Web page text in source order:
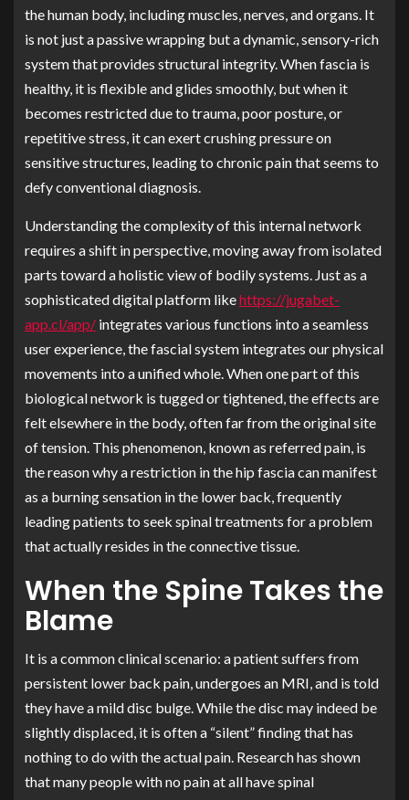
the human body, including muscles, nerves, and organs. It
is not just a passive wrapping but a dynamic, sensory-rich
system that provides structural integrity. When fascia is
healthy, it is flexible and glides smoothly, but when it
becomes restricted due to trauma, poor posture, or
repetitive stress, it can exert crushing pressure on
sensitive structures, leading to chronic pain that seems to
defy conventional diagnosis.
Understanding the complexity of this internal network
requires a shift in perspective, moving away from isolated
parts toward a holistic view of bodily systems. Just as a
sophisticated digital platform likehttps://jugabet-
app.cl/app/ integrates various functions into a seamless
user experience, the fascial system integrates our physical
movements into a unified whole. When one part of this
biological network is tugged or tightened, the effects are
felt elsewhere in the body, often far from the original site
of tension. This phenomenon, known as referred pain, is
the reason why a restriction in the hip fascia can manifest
as a burning sensation in the lower back, frequently
leading patients to seek spinal treatments for a problem
that actually resides in the connective tissue.
When the Spine Takes the
Blame
It is a common clinical scenario: a patient suffers from
persistent lower back pain, undergoes an MRI, and is told
they have a mild disc bulge. While the disc may indeed be
slightly displaced, it is often a “silent” finding that has
nothing to do with the actual pain. Research has shown
that many people with no pain at all have spinal